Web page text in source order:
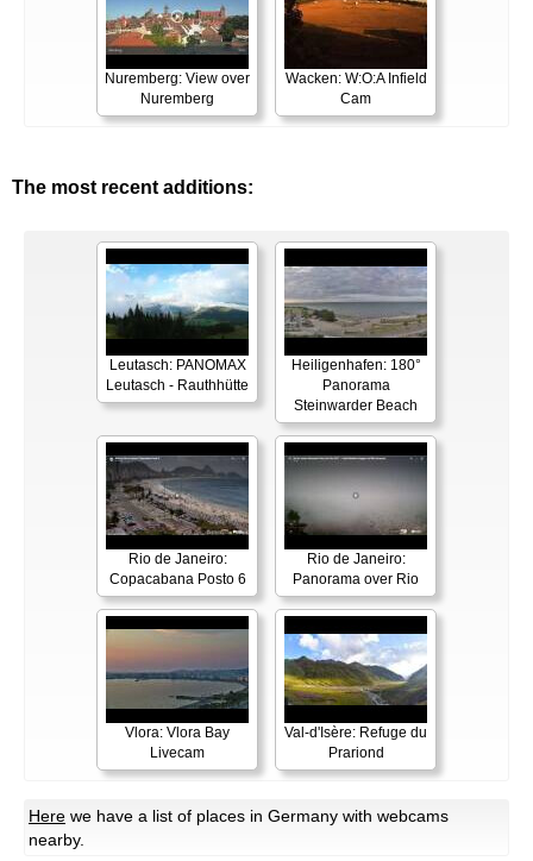
Nuremberg: View over
Nuremberg
Wacken: W:O:A Infield
Cam
The most recent additions:
Leutasch: PANOMAX
Leutasch - Rauthhütte
Heiligenhafen: 180°
Panorama
Steinwarder Beach
Rio de Janeiro:
Copacabana Posto 6
Rio de Janeiro:
Panorama over Rio
Vlora: Vlora Bay
Livecam
Val-d'Isère: Refuge du
Prariond
Here we have a list of places in Germany with webcams
nearby.